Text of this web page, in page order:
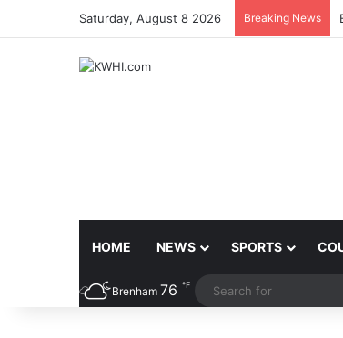
Saturday, August 8 2026 Breaking News
HOME NEWS SPORTS
Brenham 76 ℉